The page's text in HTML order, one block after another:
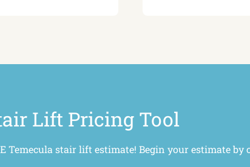
Lift Pricing Tool
Temecula stair lift estimate! Begin your estimate by